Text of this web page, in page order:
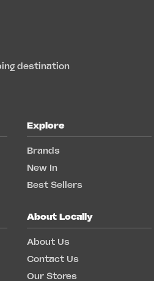
destination
Explore
Brands
New In
Best Sellers
About Locally
About Us
Contact Us
Our Stores